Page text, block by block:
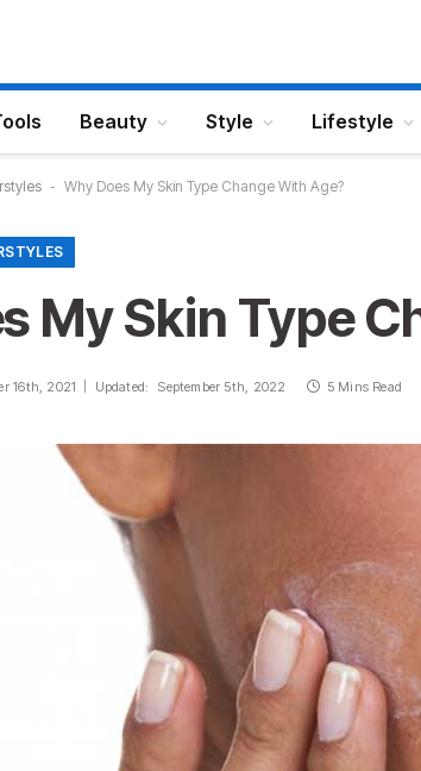
Beauty Style Lifestyle
- Why Does My Skin Type Change With Age?
My Skin Type
16th, 2021 Updated: September 5th, 2022 5 Mins Read